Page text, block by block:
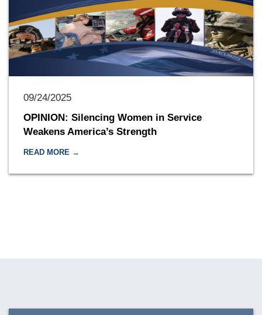
09/24/2025
OPINION: Silencing Women in Service
Weakens America’s Strength
READ MORE →